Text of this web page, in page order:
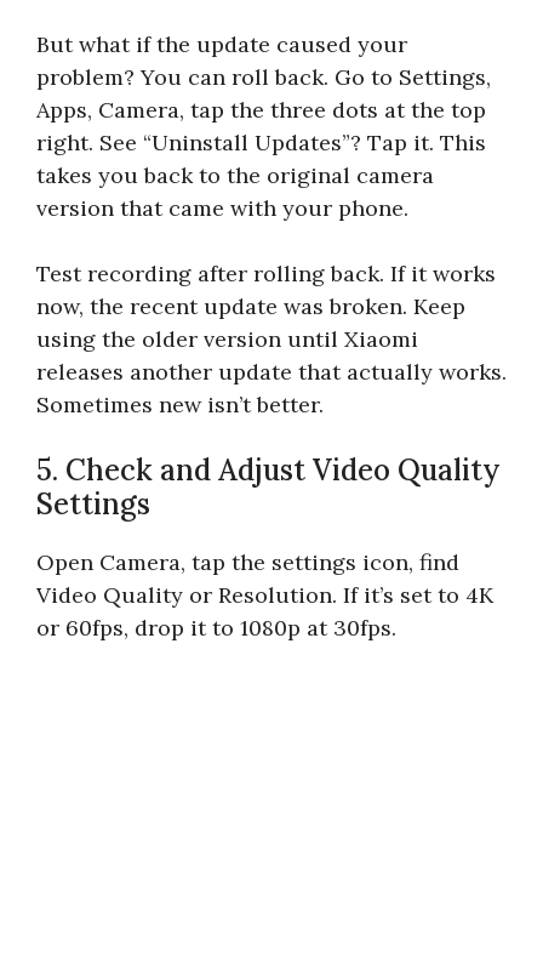
But what if the update caused your
problem? You can roll back. Go to Settings,
Apps, Camera, tap the three dots at the top
right. See “Uninstall Updates”? Tap it. This
takes you back to the original camera
version that came with your phone.
Test recording after rolling back. If it works
now, the recent update was broken. Keep
using the older version until Xiaomi
releases another update that actually works.
Sometimes new isn’t better.
5. Check and Adjust Video Quality
Settings
Open Camera, tap the settings icon, find
Video Quality or Resolution. If it’s set to 4K
or 60fps, drop it to 1080p at 30fps.